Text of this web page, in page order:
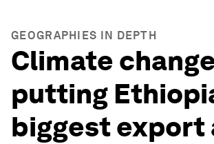
GEOGRAPHIES IN DEPTH
Climate
putting
biggest export